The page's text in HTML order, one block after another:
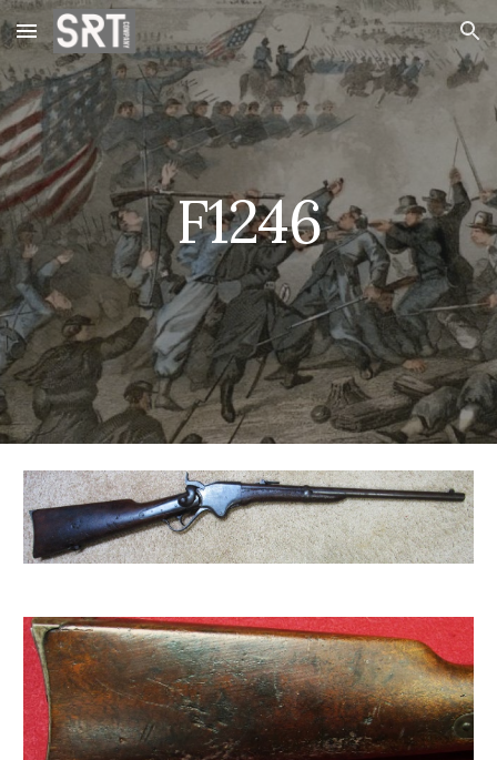
Skip to main content Skip to navigation
F1246